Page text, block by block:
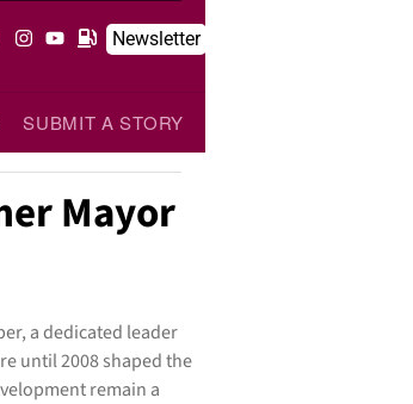
Newsletter
SUBMIT A STORY
Mayor
a dedicated leader
until 2008 shaped the
remain a